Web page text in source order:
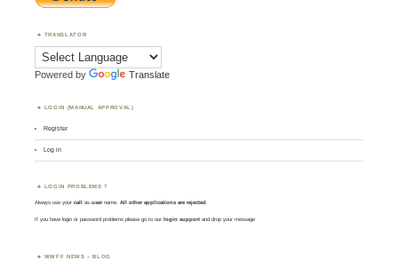
TRANSLATOR
Powered by Translate
LOGIN (MANUAL APPROVAL)
Register
Log in
LOGIN PROBLEMS ?
Always use yourcall asusername. All other applications are rejected.
If you have login or password problems please go to our login support and drop your message
WWFF NEWS – BLOG